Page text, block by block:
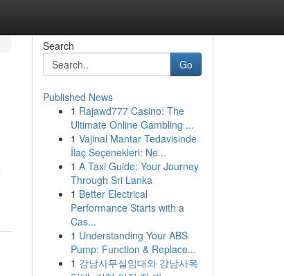
Search
Go
Published News
1 Rajawd777 Casino: The
Ultimate Online Gambling ...
1 Vajinal Mantar Tedavisinde
İlaç Seçenekleri: Ne...
1 A Taxi Guide: Your Journey
Through Sri Lanka
1 Better Electrical
Performance Starts with a
Cas...
1 Understanding Your ABS
Pump: Function & Replace...
1 강남사무실임대와 강남사옥